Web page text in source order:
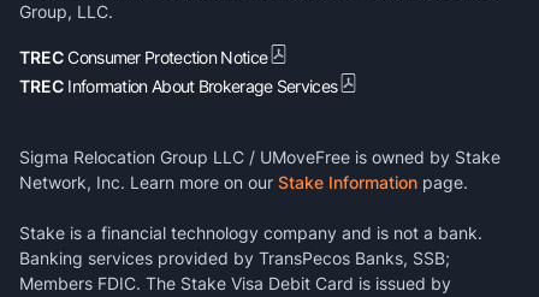
Group, LLC.
TRECConsumer Protection Notice
TREC Information About Brokerage Services
Sigma Relocation Group LLC / UMoveFree is owned by Stake
Network, Inc. Learn more on our Stake Information page.
Stake is a financial technology company and is not a bank.
Banking services provided by TransPecos Banks, SSB;
Members FDIC. The Stake Visa Debit Card is issued by